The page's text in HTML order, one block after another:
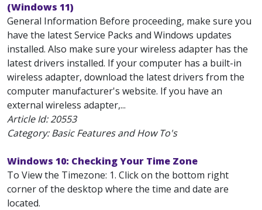
(Windows 11)
General Information Before proceeding, make sure you
have the latest Service Packs and Windows updates
installed. Also make sure your wireless adapter has the
latest drivers installed. If your computer has a built-in
wireless adapter, download the latest drivers from the
computer manufacturer's website. If you have an
external wireless adapter,...
Article Id:20553
Category: Basic Features and How To's
Windows 10: Checking Your Time Zone
To View the Timezone: 1. Click on the bottom right
corner of the desktop where the time and date are
located.